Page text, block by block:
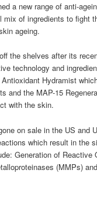
a new range of anti-
mix of ingredients to fight
ageing.
the shelves after its
technology and
Hydramist
and the MAP-15
with the skin.
on sale in the US
which result in the
Generation of Reactive
(MMPs)